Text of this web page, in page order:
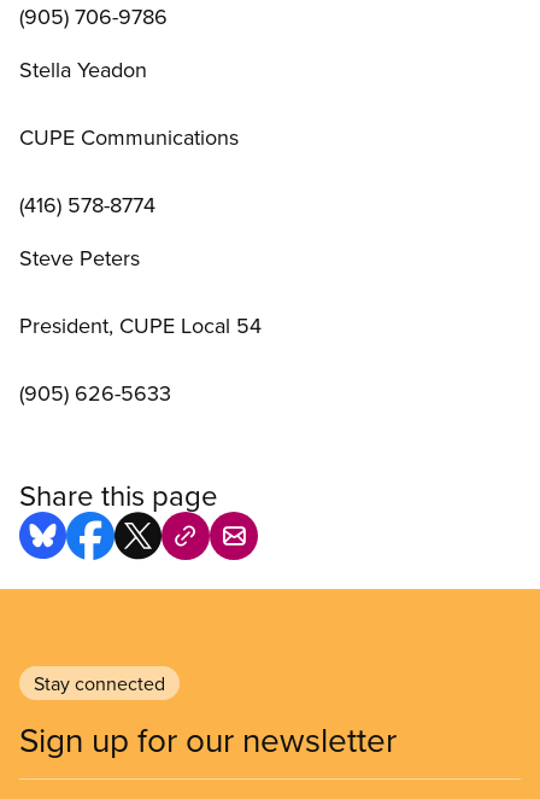
(905) 706-9786
Stella Yeadon
CUPE Communications
(416) 578-8774
Steve Peters
President, CUPE Local 54
(905) 626-5633
Share this page
Stay connected
Sign up for our newsletter